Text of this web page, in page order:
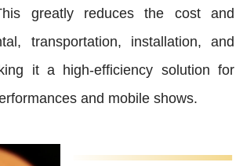
greatly reduces the cost and
transportation, installation, and
it a high-efficiency solution for
and mobile shows.